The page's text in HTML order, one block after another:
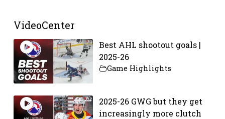
VideoCenter
Best AHL shootout goals |
2025-26
Game Highlights
2025-26 GWG but they get
increasingly more clutch